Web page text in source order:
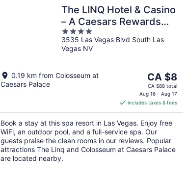
The LINQ Hotel & Casino
– A Caesars Rewards
Destination
4
out
of
3535 Las Vegas Blvd South Las
Vegas NV
0.19 km from Colosseum at
Caesars Palace
The
price
is
CA $8
per
night
CA $8
CA $88 total
Aug 16 - Aug 17
includes taxes & fees
Book a stay at this spa resort in Las Vegas. Enjoy free
WiFi, an outdoor pool, and a full-service spa. Our
guests praise the clean rooms in our reviews. Popular
attractions The Linq and Colosseum at Caesars Palace
are located nearby.